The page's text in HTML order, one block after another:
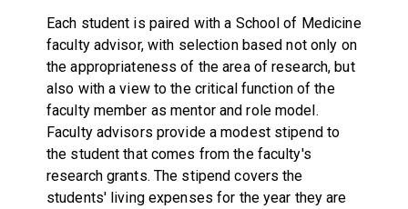
Each student is paired with a School of Medicine
faculty advisor, with selection based not only on
the appropriateness of the area of research, but
also with a view to the critical function of the
faculty member as mentor and role model.
Faculty advisors provide a modest stipend to
the student that comes from the faculty's
research grants. The stipend covers the
students' living expenses for the year they are